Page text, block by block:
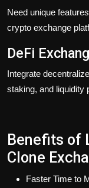
Need unique
crypto exchange
DeFi
Integrate
staking, and liquidity
Benefits of
Clone
Faster Time to